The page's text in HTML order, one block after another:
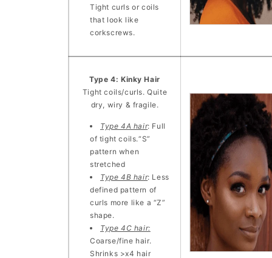
Tight curls or coils
that look like
corkscrews.
Type 4: Kinky Hair
Tight coils/curls. Quite
dry, wiry & fragile.
Type 4A hair: Full
of tight coils.“S”
pattern when
stretched
Type 4B hair: Less
defined pattern of
curls more like a “Z”
shape.
Type 4C hair:
Coarse/fine hair.
Shrinks >x4 hair